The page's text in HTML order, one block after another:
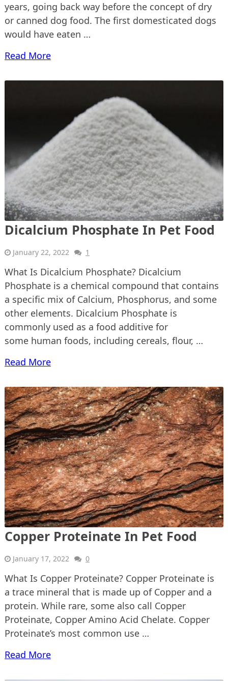
years, going back way before the concept of dry
or canned dog food. The first domesticated dogs
would have eaten …
Read More
Dicalcium Phosphate In Pet Food
January 22, 2022 1
What Is Dicalcium Phosphate? Dicalcium
Phosphate is a chemical compound that contains
a specific mix of Calcium, Phosphorus, and some
other elements. Dicalcium Phosphate is
commonly used as a food additive for
some human foods, including cereals, flour, …
Read More
Copper Proteinate In Pet Food
January 17, 2022 0
What Is Copper Proteinate? Copper Proteinate is
a trace mineral that is made up of Copper and a
protein. While rare, some also call Copper
Proteinate, Copper Amino Acid Chelate. Copper
Proteinate’s most common use …
Read More